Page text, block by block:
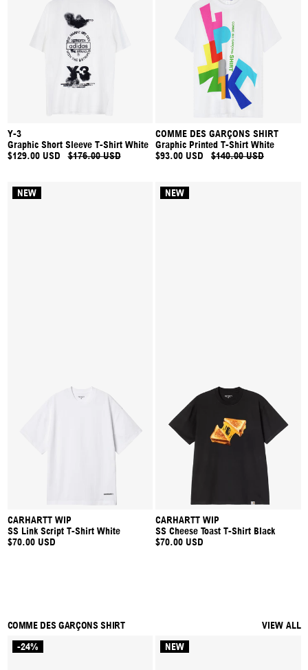
Y-3
Graphic Short Sleeve T-Shirt White
$129.00 USD
$176.00 USD
COMME DES GARÇONS SHIRT
Graphic Printed T-Shirt White
$93.00 USD
$140.00 USD
NEW
CARHARTT WIP
SS Link Script T-Shirt White
$70.00 USD
NEW
CARHARTT WIP
SS Cheese Toast T-Shirt Black
$70.00 USD
COMME DES GARÇONS SHIRT
VIEW ALL
-24%
NEW